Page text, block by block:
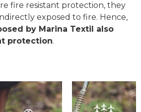
fire resistant protection, they
exposed to fire. Hence,
by Marina Textil also
protection.